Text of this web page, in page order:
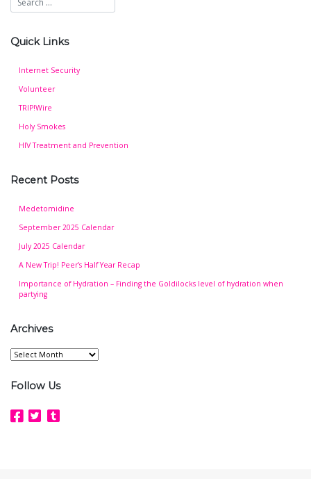
Quick Links
Internet Security
Volunteer
TRIP!Wire
Holy Smokes
HIV Treatment and Prevention
Recent Posts
Medetomidine
September 2025 Calendar
July 2025 Calendar
A New Trip! Peer’s Half Year Recap
Importance of Hydration – Finding the Goldilocks level of hydration when
partying
Archives
Archives
Follow Us